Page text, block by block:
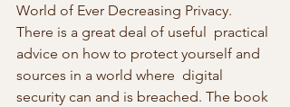
World of Ever Decreasing Privacy.
There is a great deal of useful  practical
advice on how to protect yourself and
sources in a world where  digital
security can and is breached. The book